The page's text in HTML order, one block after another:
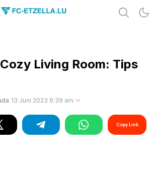
Living Room: Tips
13 Juni 2023 9:39 am
Copy Link